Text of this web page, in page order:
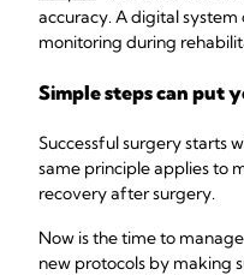
accuracy. A digital
monitoring during
Simple steps can put
Successful surgery starts
same principle applies to
recovery after surgery.
Now is the time to
new protocols by making